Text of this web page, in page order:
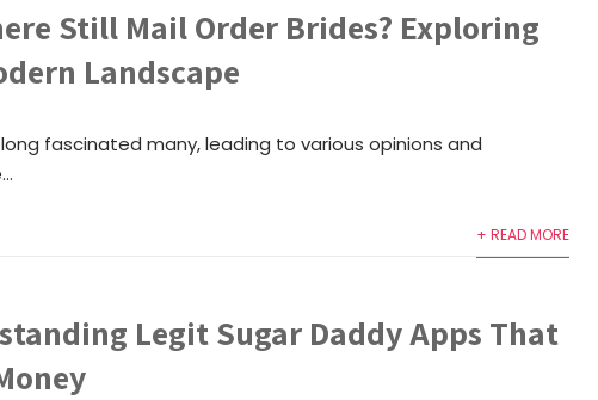
Still Mail Order Brides? Exploring
Landscape
fascinated many, leading to various opinions and
+ READ MORE
Legit Sugar Daddy Apps That